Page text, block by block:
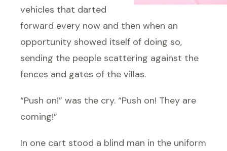
vehicles that darted
forward every now and then when an
opportunity showed itself of doing so,
sending the people scattering against the
fences and gates of the villas.
“Push on!” was the cry. “Push on! They are
coming!”
In one cart stood a blind man in the uniform